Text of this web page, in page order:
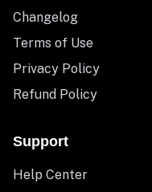
Changelog
Terms of Use
Privacy Policy
Refund Policy
Support
Help Center